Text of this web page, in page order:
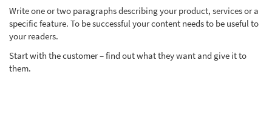
Write one or two paragraphs describing your product, services or a
specific feature. To be successful your content needs to be useful to
your readers.
Start with the customer – find out what they want and give it to
them.